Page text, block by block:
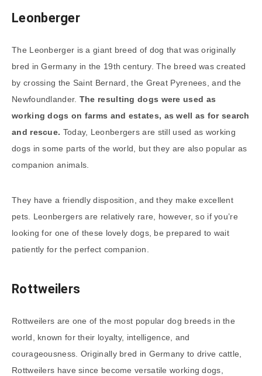
Leonberger
The Leonberger is a giant breed of dog that was originally
bred in Germany in the 19th century. The breed was created
by crossing the Saint Bernard, the Great Pyrenees, and the
Newfoundlander. The resulting dogs were used as
working dogs on farms and estates, as well as for search
and rescue. Today, Leonbergers are still used as working
dogs in some parts of the world, but they are also popular as
companion animals.
They have a friendly disposition, and they make excellent
pets. Leonbergers are relatively rare, however, so if you’re
looking for one of these lovely dogs, be prepared to wait
patiently for the perfect companion.
Rottweilers
Rottweilers are one of the most popular dog breeds in the
world, known for their loyalty, intelligence, and
courageousness. Originally bred in Germany to drive cattle,
Rottweilers have since become versatile working dogs,